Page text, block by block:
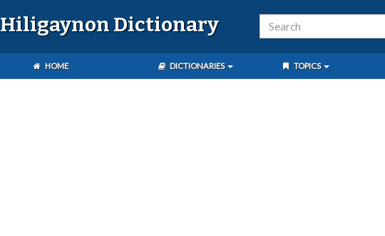
Hiligaynon Dictionary
HOME DICTIONARIES TOPICS